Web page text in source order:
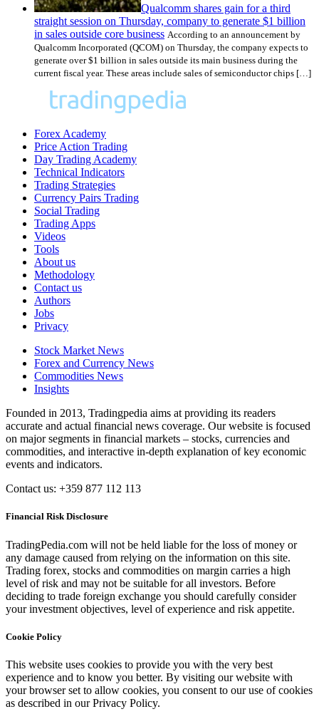
Qualcomm shares gain for a third
straight session on Thursday, company to generate $1 billion
in sales outside core business According to an announcement by
Qualcomm Incorporated (QCOM) on Thursday, the company expects to
generate over $1 billion in sales outside its main business during the
current fiscal year. These areas include sales of semiconductor chips […]
Forex Academy
Price Action Trading
Day Trading Academy
Technical Indicators
Trading Strategies
Currency Pairs Trading
Social Trading
Trading Apps
Videos
Tools
About us
Methodology
Contact us
Authors
Jobs
Privacy
Stock Market News
Forex and Currency News
Commodities News
Insights
Founded in 2013, Tradingpedia aims at providing its readers
accurate and actual financial news coverage. Our website is focused
on major segments in financial markets – stocks, currencies and
commodities, and interactive in-depth explanation of key economic
events and indicators.
Contact us: +359 877 112 113
Financial Risk Disclosure
TradingPedia.com will not be held liable for the loss of money or
any damage caused from relying on the information on this site.
Trading forex, stocks and commodities on margin carries a high
level of risk and may not be suitable for all investors. Before
deciding to trade foreign exchange you should carefully consider
your investment objectives, level of experience and risk appetite.
Cookie Policy
This website uses cookies to provide you with the very best
experience and to know you better. By visiting our website with
your browser set to allow cookies, you consent to our use of cookies
as described in our Privacy Policy.